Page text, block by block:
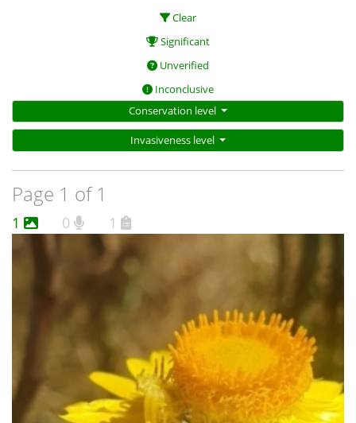
Clear
Significant
Unverified
Inconclusive
Conservation level
Invasiveness level
Page 1 of 1
1 0 1